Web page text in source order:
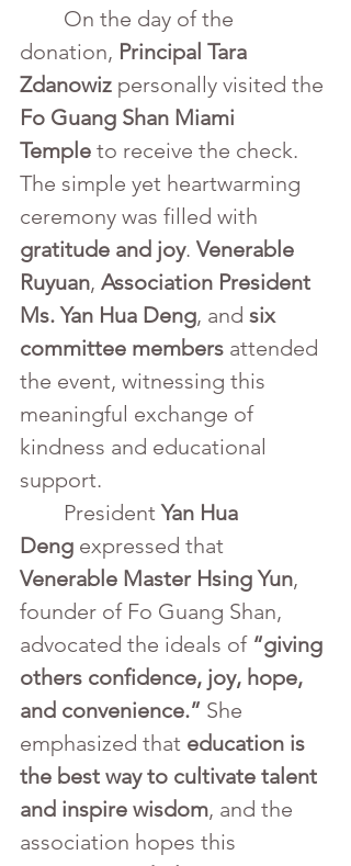
donation, Principal Tara
Zdanowiz personally visited the
Fo Guang Shan Miami
Temple to receive the check.
The simple yet heartwarming
ceremony was filled with
gratitude and joy. Venerable
Ruyuan, Association President
Ms. Yan Hua Deng, and six
committee members attended
the event, witnessing this
meaningful exchange of
kindness and educational
support.
	President
Yan Hua
Deng expressed that
Venerable Master Hsing Yun,
founder of Fo Guang Shan,
advocated the ideals of “giving
others confidence, joy, hope,
and convenience.” She
emphasized that education is
the best way to cultivate talent
and inspire wisdom, and the
association hopes this